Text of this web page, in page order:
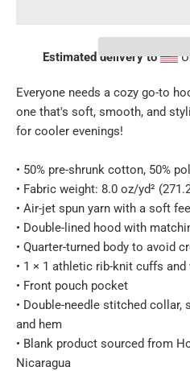
Estimated delivery to
Everyone needs a cozy go-to
one that's soft, smooth, and
for cooler evenings!
• 50% pre-shrunk cotton, 50%
• Fabric weight: 8.0 oz/yd²
• Air-jet spun yarn with a soft
• Double-lined hood with
• Quarter-turned body to avoid
• 1 × 1 athletic rib-knit cuffs
• Front pouch pocket
• Double-needle stitched collar,
and hem
• Blank product sourced from
Nicaragua